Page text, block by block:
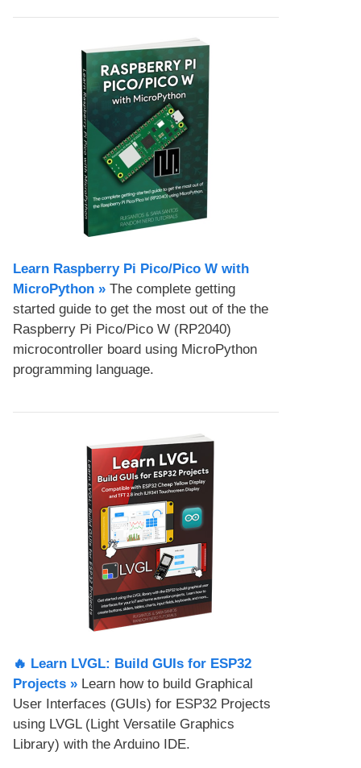
Learn Raspberry Pi Pico/Pico W with
MicroPython​ » The complete getting
started guide to get the most out of the the
Raspberry Pi Pico/Pico W (RP2040)
microcontroller board using MicroPython
programming language.
🔥 Learn LVGL: Build GUIs for ESP32
Projects​ » Learn how to build Graphical
User Interfaces (GUIs) for ESP32 Projects
using LVGL (Light Versatile Graphics
Library) with the Arduino IDE.